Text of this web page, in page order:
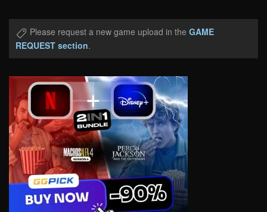
Please request a new game upload in the GAME
REQUEST section.